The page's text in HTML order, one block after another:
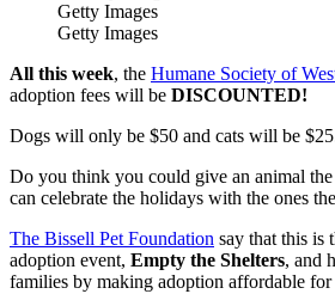
Getty Images
Getty Images
All this week, the Humane Society of
adoption fees will be DISCOUNTED!
Dogs will only be $50 and cats will be
Do you think you could give an animal
can celebrate the holidays with the ones
The Bissell Pet Foundation say that this is
adoption event, Empty the Shelters, and
families by making adoption affordable for